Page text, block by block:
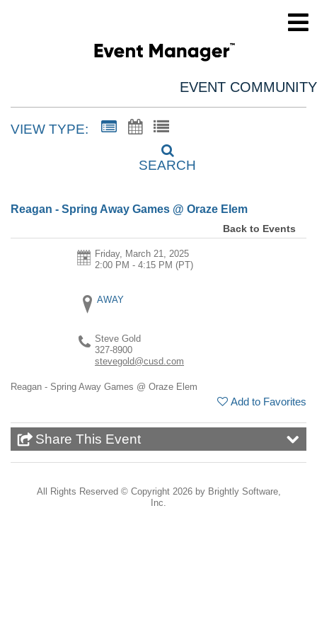
EVENT COMMUNITY
VIEW TYPE:
SEARCH
Reagan - Spring Away Games @ Oraze Elem
Back to Events
Friday, March 21, 2025
2:00 PM - 4:15 PM (PT)
AWAY
Steve Gold
327-8900
stevegold@cusd.com
Reagan - Spring Away Games @ Oraze Elem
Add to Favorites
Share This Event
All Rights Reserved © Copyright 2026 by Brightly Software,
Inc.